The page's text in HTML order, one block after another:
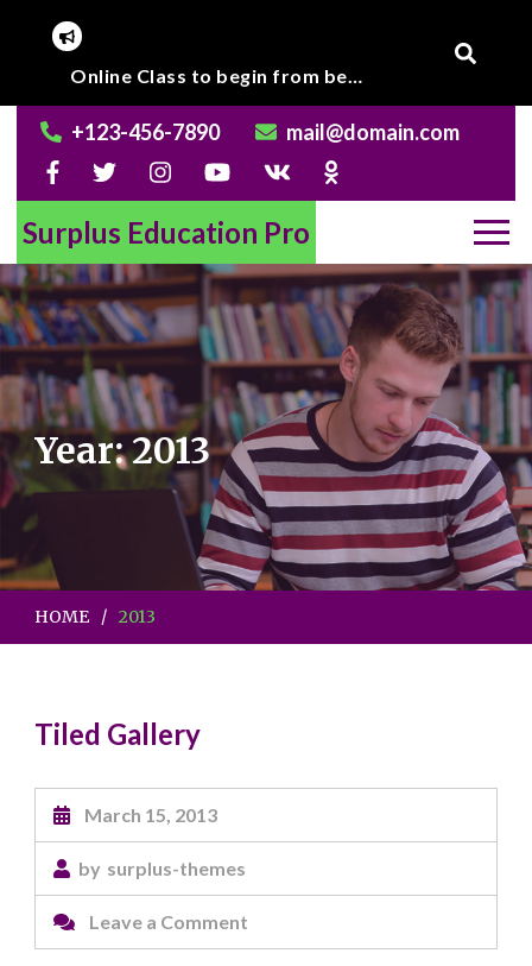
Online Class to begin from beginning of March 2020.
+123-456-7890 mail@domain.com
Surplus Education Pro
Year:2013
HOME 2013
Tiled Gallery
March 15, 2013
by surplus-themes
Leave a Commenton
Tiled